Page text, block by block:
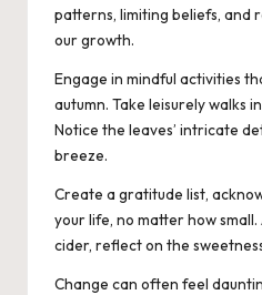
patterns, limiting beliefs, and
our growth.
Engage in mindful activities
autumn. Take leisurely walks
Notice the leaves’ intricate
breeze.
Create a gratitude list,
your life, no matter how small.
cider, reflect on the
Change can often feel